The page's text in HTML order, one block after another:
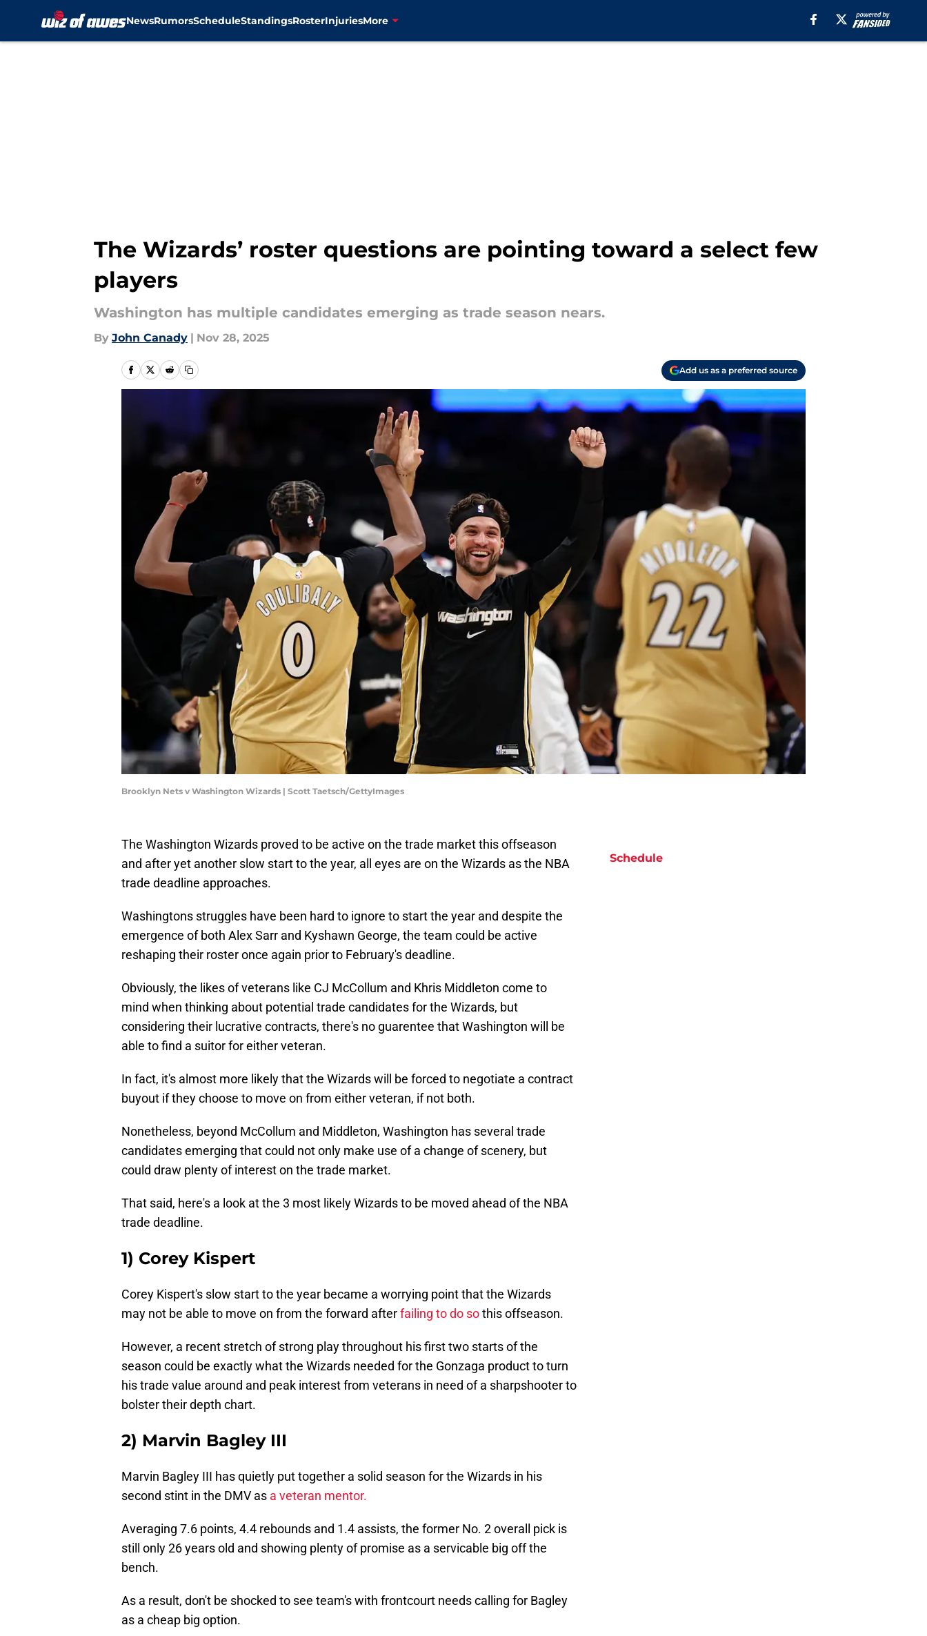
NewsRumorsScheduleStandingsRosterInjuriesMore
The Wizards’ roster questions are pointing toward a select few
players
Washington has multiple candidates emerging as trade season nears.
By John Canady | Nov 28, 2025
Add us as a preferred source
Brooklyn Nets v Washington Wizards | Scott Taetsch/GettyImages
The Washington Wizards proved to be active on the trade market this offseason
and after yet another slow start to the year, all eyes are on the Wizards as the NBA
trade deadline approaches.
Washingtons struggles have been hard to ignore to start the year and despite the
emergence of both Alex Sarr and Kyshawn George, the team could be active
reshaping their roster once again prior to February's deadline.
Obviously, the likes of veterans like CJ McCollum and Khris Middleton come to
mind when thinking about potential trade candidates for the Wizards, but
considering their lucrative contracts, there's no guarentee that Washington will be
able to find a suitor for either veteran.
In fact, it's almost more likely that the Wizards will be forced to negotiate a contract
buyout if they choose to move on from either veteran, if not both.
Nonetheless, beyond McCollum and Middleton, Washington has several trade
candidates emerging that could not only make use of a change of scenery, but
could draw plenty of interest on the trade market.
That said, here's a look at the 3 most likely Wizards to be moved ahead of the NBA
trade deadline.
1) Corey Kispert
Corey Kispert's slow start to the year became a worrying point that the Wizards
may not be able to move on from the forward afterfailing to do sothis offseason.
However, a recent stretch of strong play throughout his first two starts of the
season could be exactly what the Wizards needed for the Gonzaga product to turn
his trade value around and peak interest from veterans in need of a sharpshooter to
bolster their depth chart.
2) Marvin Bagley III
Marvin Bagley III has quietly put together a solid season for the Wizards in his
second stint in the DMV as a veteran mentor.
Averaging 7.6 points, 4.4 rebounds and 1.4 assists, the former No. 2 overall pick is
still only 26 years old and showing plenty of promise as a servicable big off the
bench.
As a result, don't be shocked to see team's with frontcourt needs calling for Bagley
as a cheap big option.
Schedule